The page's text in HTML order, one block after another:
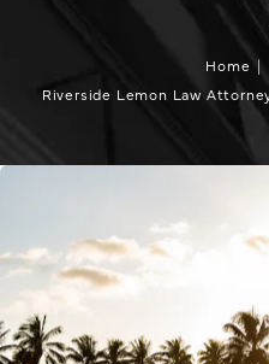
Home
Riverside Lemon Law